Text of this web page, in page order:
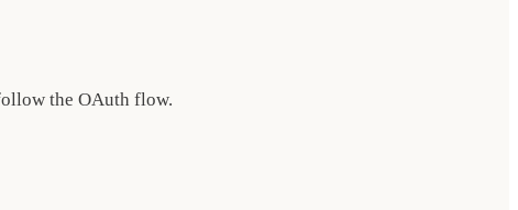
the OAuth flow.